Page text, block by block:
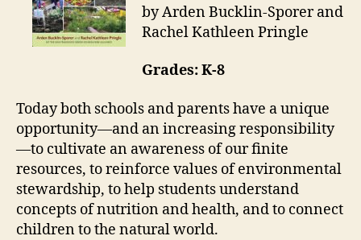
by Arden Bucklin-Sporer and
Rachel Kathleen Pringle
Grades: K-8
Today both schools and parents have a unique
opportunity—and an increasing responsibility
—to cultivate an awareness of our finite
resources, to reinforce values of environmental
stewardship, to help students understand
concepts of nutrition and health, and to connect
children to the natural world.